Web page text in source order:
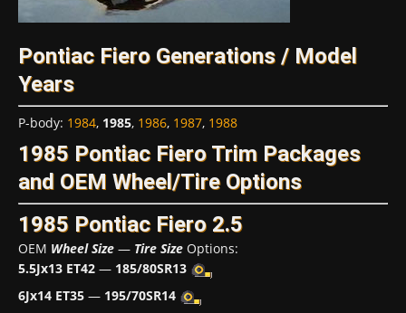
Pontiac Fiero Generations / Model
Years
P-body: 1984, 1985, 1986, 1987, 1988
1985 Pontiac Fiero Trim Packages
and OEM Wheel/Tire Options
1985 Pontiac Fiero 2.5
OEM Wheel Size — Tire Size Options:
5.5Jx13 ET42 — 185/80SR13
6Jx14 ET35 — 195/70SR14